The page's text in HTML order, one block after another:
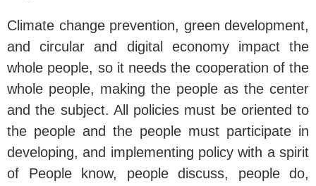
Climate change prevention, green development,
and circular and digital economy impact the
whole people, so it needs the cooperation of the
whole people, making the people as the center
and the subject. All policies must be oriented to
the people and the people must participate in
developing, and implementing policy with a spirit
of People know, people discuss, people do,